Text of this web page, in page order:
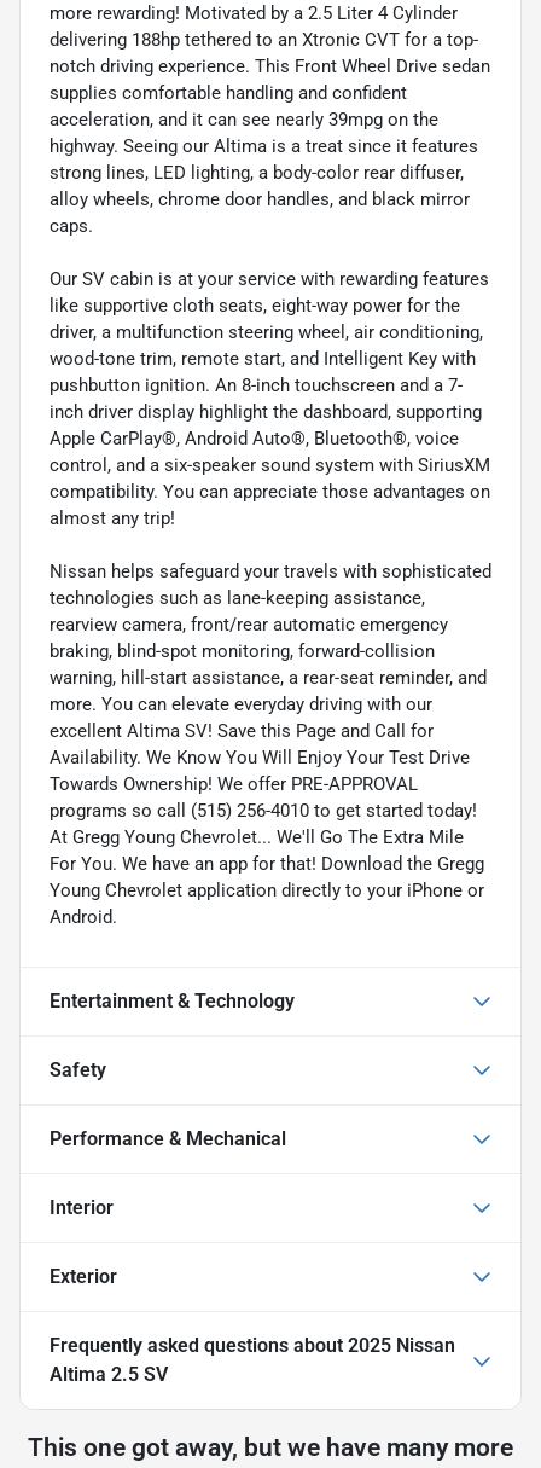
more rewarding! Motivated by a 2.5 Liter 4 Cylinder
delivering 188hp tethered to an Xtronic CVT for a top-
notch driving experience. This Front Wheel Drive sedan
supplies comfortable handling and confident
acceleration, and it can see nearly 39mpg on the
highway. Seeing our Altima is a treat since it features
strong lines, LED lighting, a body-color rear diffuser,
alloy wheels, chrome door handles, and black mirror
caps.
Our SV cabin is at your service with rewarding features
like supportive cloth seats, eight-way power for the
driver, a multifunction steering wheel, air conditioning,
wood-tone trim, remote start, and Intelligent Key with
pushbutton ignition. An 8-inch touchscreen and a 7-
inch driver display highlight the dashboard, supporting
Apple CarPlay®, Android Auto®, Bluetooth®, voice
control, and a six-speaker sound system with SiriusXM
compatibility. You can appreciate those advantages on
almost any trip!
Nissan helps safeguard your travels with sophisticated
technologies such as lane-keeping assistance,
rearview camera, front/rear automatic emergency
braking, blind-spot monitoring, forward-collision
warning, hill-start assistance, a rear-seat reminder, and
more. You can elevate everyday driving with our
excellent Altima SV! Save this Page and Call for
Availability. We Know You Will Enjoy Your Test Drive
Towards Ownership! We offer PRE-APPROVAL
programs so call (515) 256-4010 to get started today!
At Gregg Young Chevrolet... We'll Go The Extra Mile
For You. We have an app for that! Download the Gregg
Young Chevrolet application directly to your iPhone or
Android.
Entertainment & Technology
Safety
Performance & Mechanical
Interior
Exterior
Frequently asked questions about 2025 Nissan
Altima 2.5 SV
This one got away, but we have many more